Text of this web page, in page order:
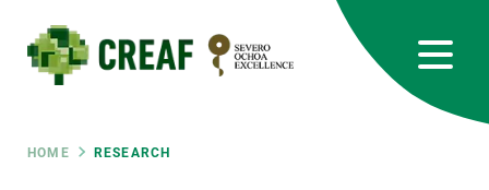
main
content
Breadcrumb
HOME RESEARCH
RRSS